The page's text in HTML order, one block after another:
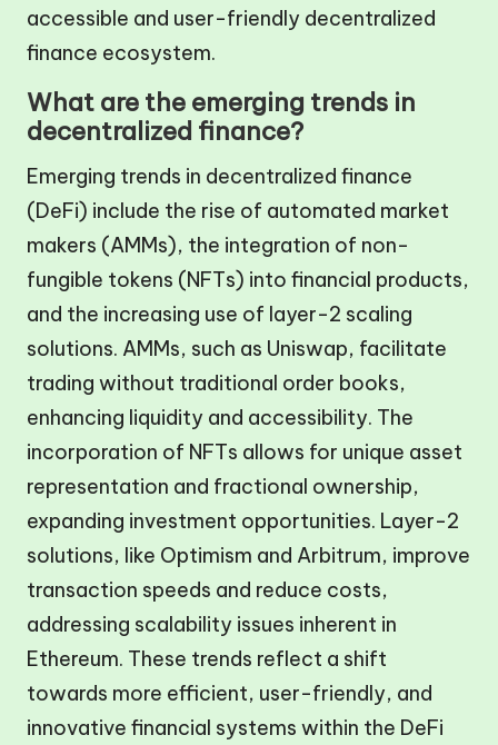
accessible and user-friendly decentralized
finance ecosystem.
What are the emerging trends in
decentralized finance?
Emerging trends in decentralized finance
(DeFi) include the rise of automated market
makers (AMMs), the integration of non-
fungible tokens (NFTs) into financial products,
and the increasing use of layer-2 scaling
solutions. AMMs, such as Uniswap, facilitate
trading without traditional order books,
enhancing liquidity and accessibility. The
incorporation of NFTs allows for unique asset
representation and fractional ownership,
expanding investment opportunities. Layer-2
solutions, like Optimism and Arbitrum, improve
transaction speeds and reduce costs,
addressing scalability issues inherent in
Ethereum. These trends reflect a shift
towards more efficient, user-friendly, and
innovative financial systems within the DeFi